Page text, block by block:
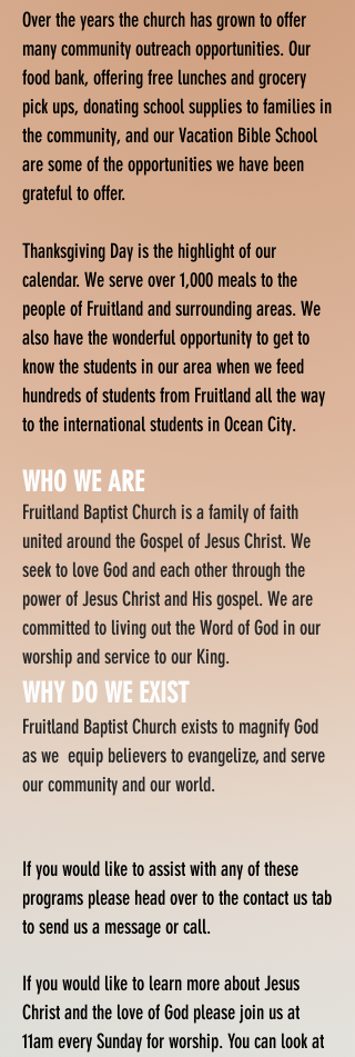
Over the years the church has grown to offer
many community outreach opportunities. Our
food bank, offering free lunches and grocery
pick ups, donating school supplies to families in
the community, and our Vacation Bible School
are some of the opportunities we have been
grateful to offer.
Thanksgiving Day is the highlight of our
calendar. We serve over 1,000 meals to the
people of Fruitland and surrounding areas. We
also have the wonderful opportunity to get to
know the students in our area when we feed
hundreds of students from Fruitland all the way
to the international students in Ocean City.
WHO WE ARE
Fruitland Baptist Church is a family of faith
united around the Gospel of Jesus Christ. We
seek to love God and each other through the
power of Jesus Christ and His gospel. We are
committed to living out the Word of God in our
worship and service to our King.
WHY DO WE EXIST
Fruitland Baptist Church exists to magnify God
as we equip believers to evangelize, and serve
our community and our world.
If you would like to assist with any of these
programs please head over to the contact us tab
to send us a message or call.
If you would like to learn more about Jesus
Christ and the love of God please join us at
11am every Sunday for worship. You can look at